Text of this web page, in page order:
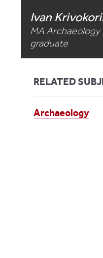
Ivan
MA Archaeology
graduate
RELATED
Archaeology